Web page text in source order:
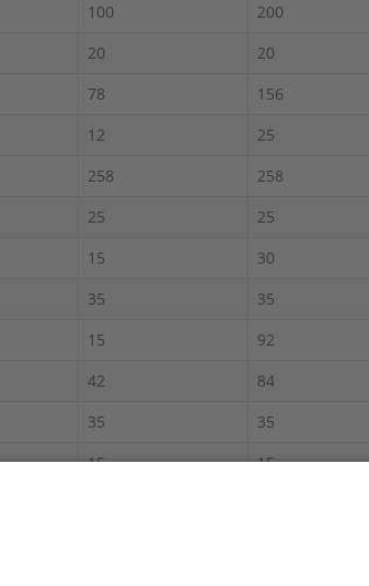
100
200
20
20
78
156
12
25
258
258
25
25
15
30
35
35
15
92
42
84
35
35
15
15